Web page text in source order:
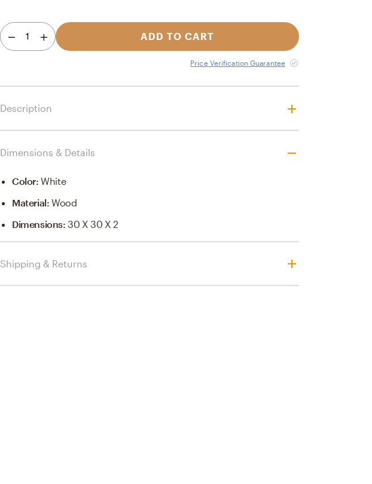
1 ADD TO CART
Price Verification Guarantee
Description
Dimensions & Details
Color:White
Material:Wood
Dimensions:30 X 30 X 2
Shipping & Returns